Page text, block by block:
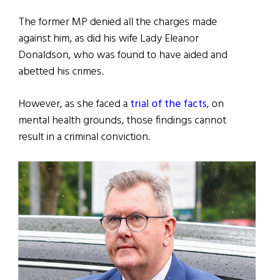
The former MP denied all the charges made
against him, as did his wife Lady Eleanor
Donaldson, who was found to have aided and
abetted his crimes.
However, as she faced a trial of the facts, on
mental health grounds, those findings cannot
result in a criminal conviction.